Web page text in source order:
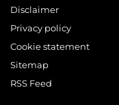
Disclaimer
Privacy policy
Cookie statement
Sitemap
RSS Feed